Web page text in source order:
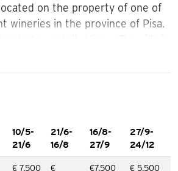
on the property of one of
wineries in the province of Pisa.
near
Villa Vigna
. The villa is
are spacious, and mostly
Lucca has AC and WIFI. The
8 of the bedrooms are located
last two are located on the
ground floor there is a dining
10/5-
21/6
21/6-
16/8
16/8-
27/9
27/9-
24/12
€ 7.500
€
€7.500 € 5.500